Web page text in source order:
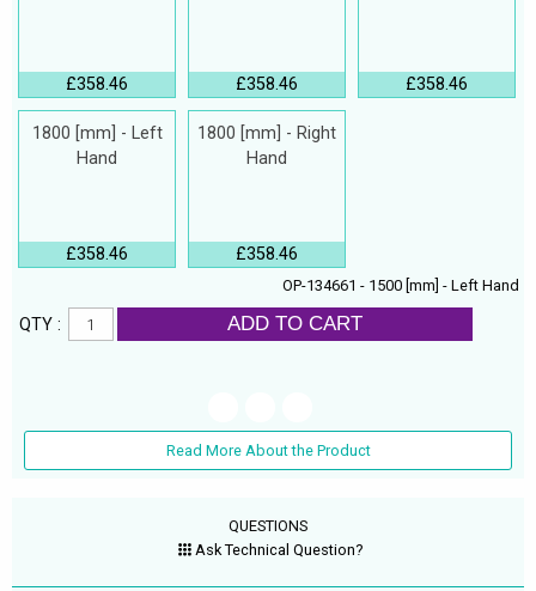
£358.46 £358.46 £358.46
1800 [mm] - Left
Hand
£358.46
1800 [mm] - Right
Hand
£358.46
OP-134661 - 1500 [mm] - Left Hand
QTY : ADD TO CART
Read More About the Product
QUESTIONS
Ask Technical Question?